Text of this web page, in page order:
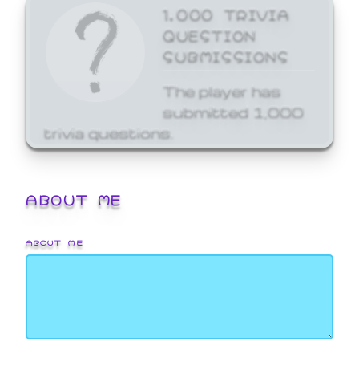
1,000 TRIVIA
QUESTION
SUBMISSIONS
The player has
submitted 1,000
trivia questions.
ABOUT ME
ABOUT ME